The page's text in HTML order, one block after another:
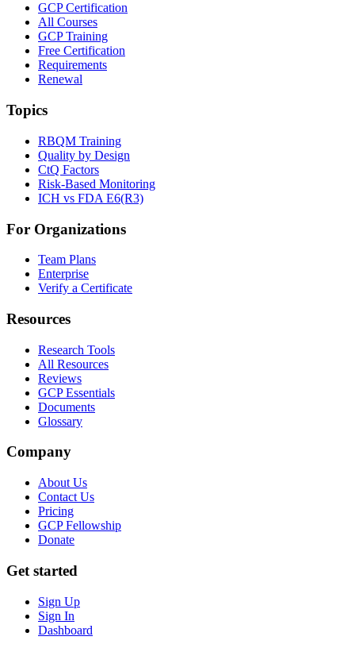
GCP Certification
All Courses
GCP Training
Free Certification
Requirements
Renewal
Topics
RBQM Training
Quality by Design
CtQ Factors
Risk-Based Monitoring
ICH vs FDA E6(R3)
For Organizations
Team Plans
Enterprise
Verify a Certificate
Resources
Research Tools
All Resources
Reviews
GCP Essentials
Documents
Glossary
Company
About Us
Contact Us
Pricing
GCP Fellowship
Donate
Get started
Sign Up
Sign In
Dashboard